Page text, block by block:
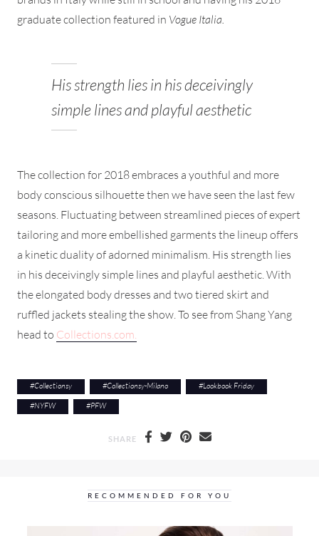
graduate collection featured in Vogue Italia.
His strength lies in his deceivingly
simple lines and playful aesthetic
The collection for 2018 embraces a youthful and more
body conscious silhouette then we have seen the last few
seasons. Fluctuating between streamlined pieces of expert
tailoring and more embellished garments the lineup offers
a kinetic duality of adorned minimalism. His strength lies
in his deceivingly simple lines and playful aesthetic. With
the elongated body dresses and two tiered skirt and
ruffled jackets stealing the show. To see from Shang Yang
head to Collections.com.
#Collectionsy #Collectionsy-Milano #Lookbook Friday
#NYFW #PFW
SHARE
RECOMMENDED FOR YOU